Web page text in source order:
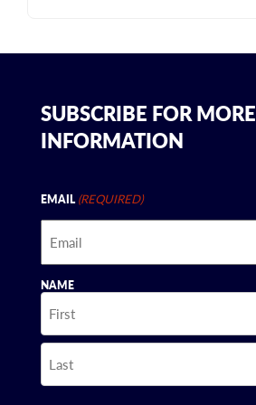
SUBSCRIBE FOR MORE
INFORMATION
EMAIL (REQUIRED)
NAME
First